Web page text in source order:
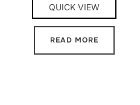
QUICK VIEW
READ MORE